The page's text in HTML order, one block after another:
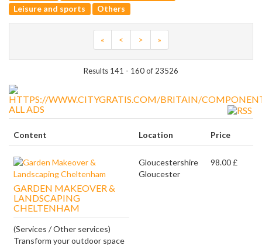
Leisure and sports
Others
« < > »
Results 141 - 160 of 23526
ALL ADS
Content Location Price
GARDEN MAKEOVER &
LANDSCAPING
CHELTENHAM
(Services / Other services)
Transform your outdoor space
Gloucestershire
Gloucester
98.00 £